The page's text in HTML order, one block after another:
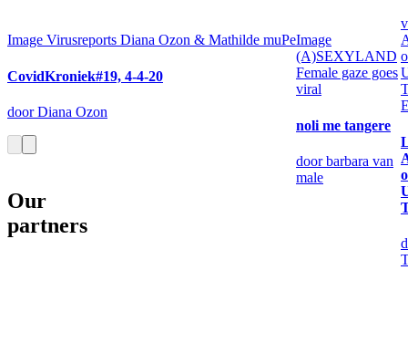
Image Virusreports Diana Ozon & Mathilde muPe
CovidKroniek#19, 4-4-20
door Diana Ozon
Image
(A)SEXYLAND
Female gaze goes
viral
noli me tangere
door barbara van
male
Our
partners